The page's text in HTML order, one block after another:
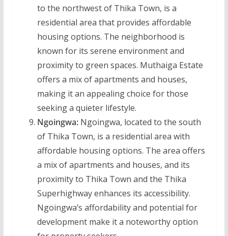
to the northwest of Thika Town, is a
residential area that provides affordable
housing options. The neighborhood is
known for its serene environment and
proximity to green spaces. Muthaiga Estate
offers a mix of apartments and houses,
making it an appealing choice for those
seeking a quieter lifestyle.
Ngoingwa:Ngoingwa, located to the south
of Thika Town, is a residential area with
affordable housing options. The area offers
a mix of apartments and houses, and its
proximity to Thika Town and the Thika
Superhighway enhances its accessibility.
Ngoingwa’s affordability and potential for
development make it a noteworthy option